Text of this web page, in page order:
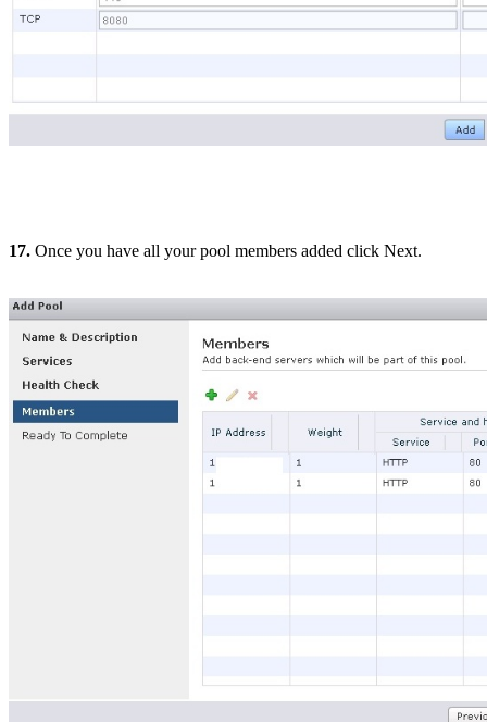
17. Once you have all your pool members added click Next.